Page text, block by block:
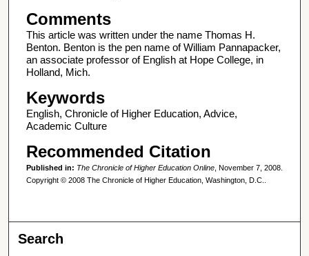
Comments
This article was written under the name Thomas H.
Benton. Benton is the pen name of William Pannapacker,
an associate professor of English at Hope College, in
Holland, Mich.
Keywords
English, Chronicle of Higher Education, Advice,
Academic Culture
Recommended Citation
Published in: The Chronicle of Higher Education Online, November 7, 2008.
Copyright © 2008 The Chronicle of Higher Education, Washington, D.C..
Search